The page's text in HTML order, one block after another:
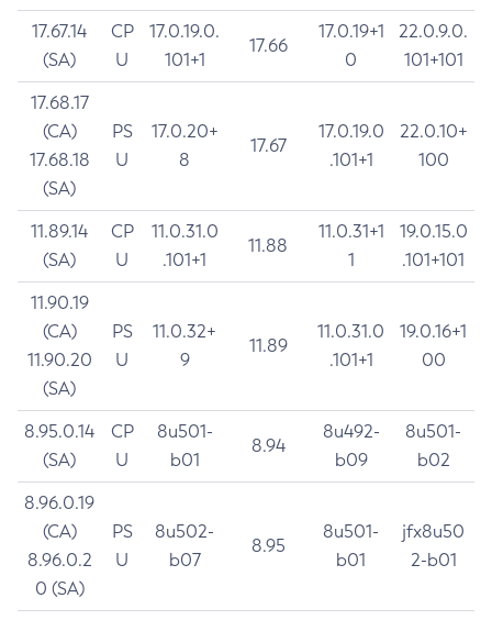
17.67.14
(SA)
CP
U
17.0.19.0.
101+1
17.66
17.0.19+1
0
22.0.9.0.
101+101
17.68.17
(CA)
17.68.18
(SA)
PS
U
17.0.20+
8
17.67
17.0.19.0
.101+1
22.0.10+
100
11.89.14
(SA)
CP
U
11.0.31.0
.101+1
11.88
11.0.31+1
1
19.0.15.0
.101+101
11.90.19
(CA)
11.90.20
(SA)
PS
U
11.0.32+
9
11.89
11.0.31.0
.101+1
19.0.16+1
00
8.95.0.14
(SA)
CP
U
8u501-
b01
8.94
8u492-
b09
8u501-
b02
8.96.0.19
(CA)
8.96.0.2
0 (SA)
PS
U
8u502-
b07
8.95
8u501-
b01
jfx8u50
2-b01